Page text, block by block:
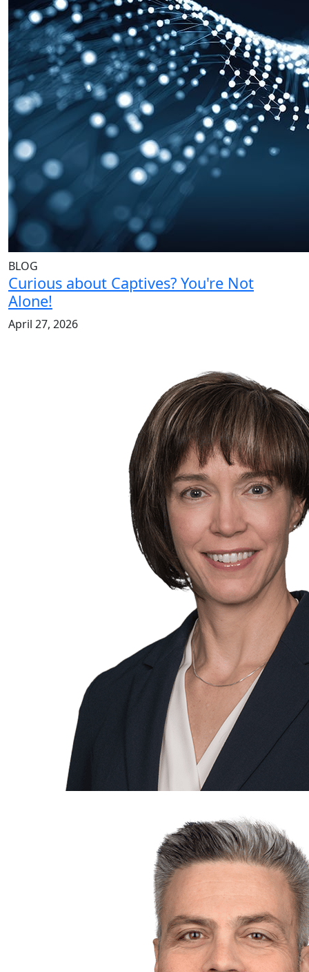
BLOG
Curious about Captives? You're Not
Alone!
April 27, 2026